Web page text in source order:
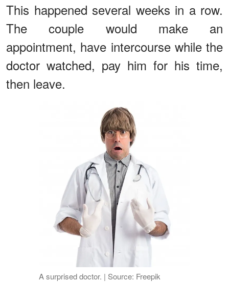
This happened several weeks in a row.
The couple would make an
appointment, have intercourse while the
doctor watched, pay him for his time,
then leave.
A surprised doctor. | Source: Freepik